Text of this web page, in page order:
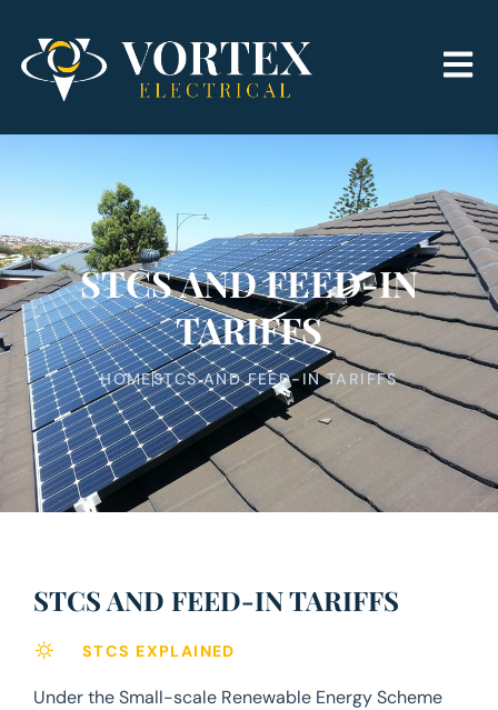
STCS AND FEED-IN
TARIFFS
HOMESTCS AND FEED-IN TARIFFS
STCS AND FEED-IN TARIFFS
STCS EXPLAINED
Under the Small-scale Renewable Energy Scheme